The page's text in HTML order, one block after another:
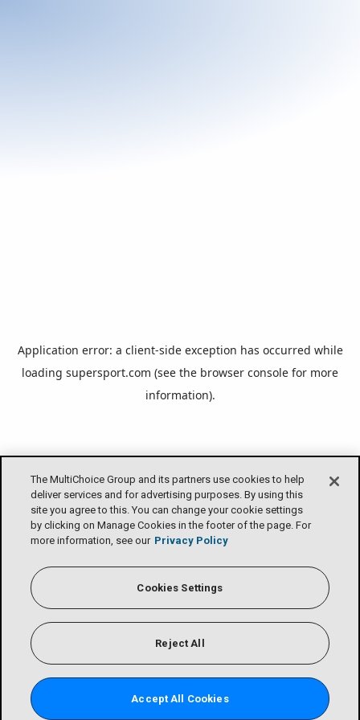
The MultiChoice Group and its partners use cookies to help
deliver services and for advertising purposes. By using this
site you agree to this. You can change your cookie settings
by clicking on Manage Cookies in the footer of the page. For
more information, see our Privacy Policy
Cookies Settings
Reject All
Accept All Cookies
Application error: a client-side exception has occurred while
loading supersport.com (see the browser console for more
information).